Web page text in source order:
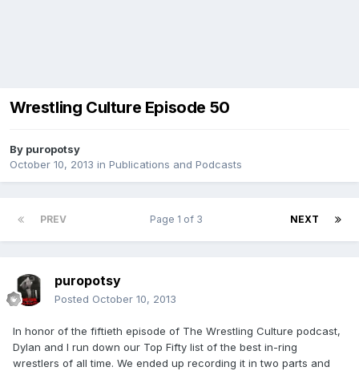
Wrestling Culture Episode 50
By puropotsy
October 10, 2013 in Publications and Podcasts
PREV NEXT
Page 1 of 3
puropotsy
Posted October 10, 2013
In honor of the fiftieth episode of The Wrestling Culture podcast,
Dylan and I run down our Top Fifty list of the best in-ring
wrestlers of all time. We ended up recording it in two parts and